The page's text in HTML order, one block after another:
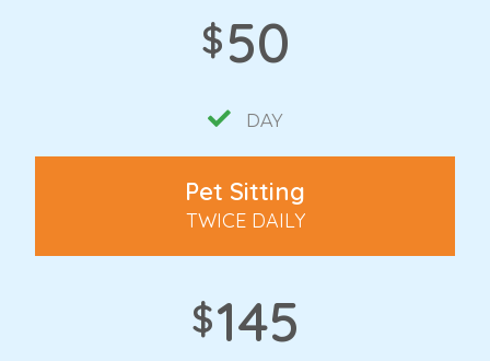
$50
DAY
Pet Sitting
TWICE DAILY
$145